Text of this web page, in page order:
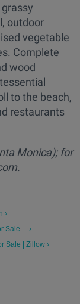
outdoor
vegetable
Complete
wood
to the beach,
restaurants
Monica); for
›
Sale ... ›
Sale | Zillow ›